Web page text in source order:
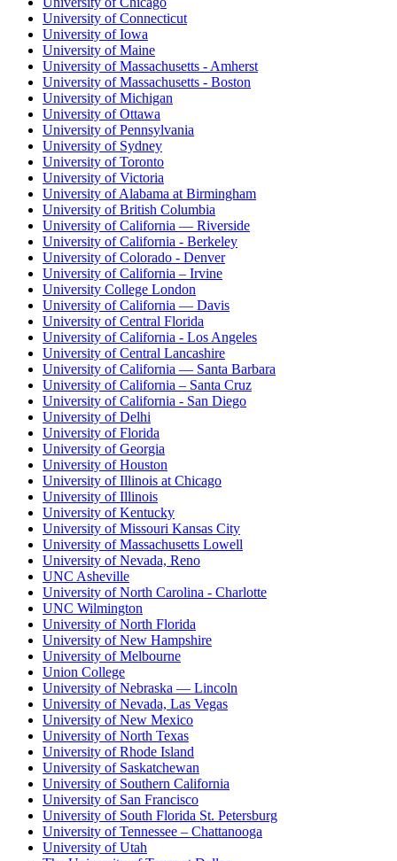
University of Connecticut
University of Iowa
University of Maine
University of Massachusetts - Amherst
University of Massachusetts - Boston
University of Michigan
University of Ottawa
University of Pennsylvania
University of Sydney
University of Toronto
University of Victoria
University of Alabama at Birmingham
University of British Columbia
University of California — Riverside
University of California - Berkeley
University of Colorado - Denver
University of California – Irvine
University College London
University of California — Davis
University of Central Florida
University of California - Los Angeles
University of Central Lancashire
University of California — Santa Barbara
University of California – Santa Cruz
University of California - San Diego
University of Delhi
University of Florida
University of Georgia
University of Houston
University of Illinois at Chicago
University of Illinois
University of Kentucky
University of Missouri Kansas City
University of Massachusetts Lowell
University of Nevada, Reno
UNC Asheville
University of North Carolina - Charlotte
UNC Wilmington
University of North Florida
University of New Hampshire
University of Melbourne
Union College
University of Nebraska — Lincoln
University of Nevada, Las Vegas
University of New Mexico
University of North Texas
University of Rhode Island
University of Saskatchewan
University of Southern California
University of San Francisco
University of South Florida St. Petersburg
University of Tennessee – Chattanooga
University of Utah